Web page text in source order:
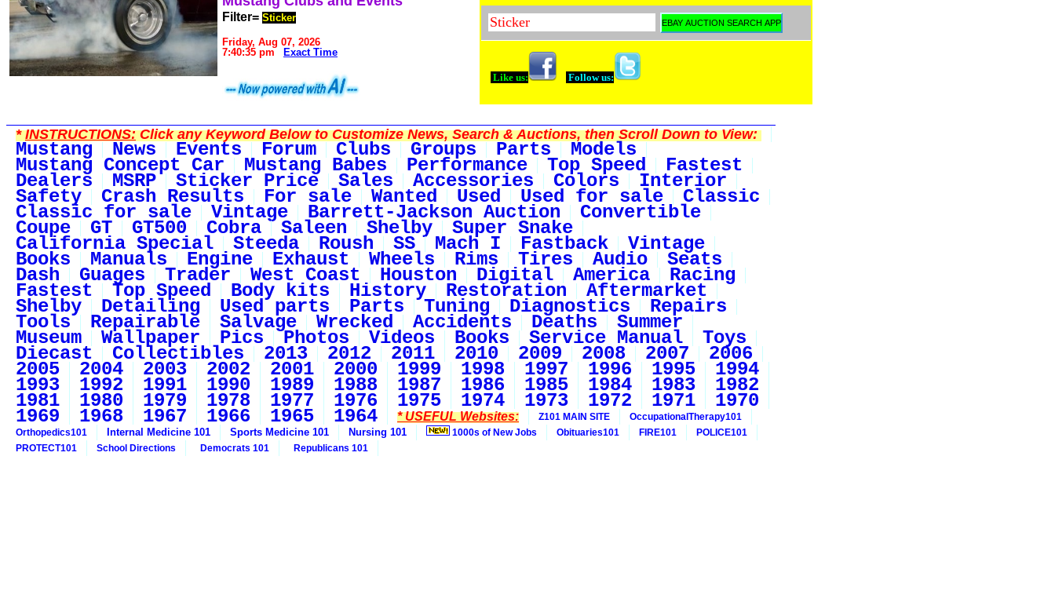
Filter= Sticker
Friday, Aug 07, 2026
7:40:35 pm
Exact Time
Like us: Follow us:
*INSTRUCTIONS:Click any Keyword Below to Customize News, Search & Auctions, then Scroll Down to View:
Mustang News Events Forum Clubs Groups Parts Models
Mustang Concept Car Mustang Babes Performance Top Speed Fastest
Dealers MSRP Sticker Price Sales Accessories Colors Interior
Safety Crash Results For sale Wanted Used Used for sale Classic
Classic for sale Vintage Barrett-Jackson Auction Convertible
Coupe GT GT500 Cobra Saleen Shelby Super Snake
California Special Steeda Roush SS Mach I Fastback Vintage
Books Manuals Engine Exhaust Wheels Rims Tires Audio Seats
Dash Guages Trader West Coast Houston Digital America Racing
Fastest Top Speed Body kits History Restoration Aftermarket
Shelby Detailing Used parts Parts Tuning Diagnostics Repairs
Tools Repairable Salvage Wrecked Accidents Deaths Summer
Museum Wallpaper Pics Photos Videos Books Service Manual Toys
Diecast Collectibles 2013 2012 2011 2010 2009 2008 2007 2006
2005 2004 2003 2002 2001 2000 1999 1998 1997 1996 1995 1994
1993 1992 1991 1990 1989 1988 1987 1986 1985 1984 1983 1982
1981 1980 1979 1978 1977 1976 1975 1974 1973 1972 1971 1970
1969 1968 1967 1966 1965 1964 * USEFUL Websites: Z101 MAIN SITE
OccupationalTherapy101
Orthopedics101
Internal Medicine 101 Sports Medicine 101 Nursing 101 1000s of New Jobs Obituaries101 FIRE101
POLICE101
PROTECT101
School Directions Democrats 101 Republicans 101